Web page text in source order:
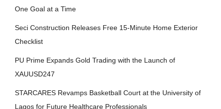
One Goal at a Time
Seci Construction Releases Free 15-Minute Home Exterior
Checklist
PU Prime Expands Gold Trading with the Launch of
XAUUSD247
STARCARES Revamps Basketball Court at the University of
Lagos for Future Healthcare Professionals